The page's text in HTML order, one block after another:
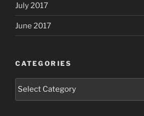
July 2017
June 2017
CATEGORIES